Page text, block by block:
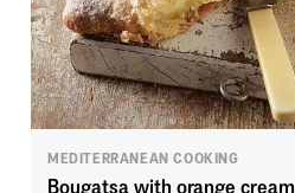
MEDITERRANEAN COOKING
Bougatsa with orange cream